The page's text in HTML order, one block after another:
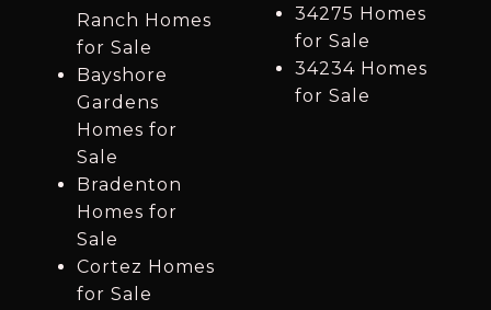
Ranch Homes
for Sale
Bayshore
Gardens
Homes for
Sale
Bradenton
Homes for
Sale
Cortez Homes
for Sale
34275 Homes
for Sale
34234 Homes
for Sale